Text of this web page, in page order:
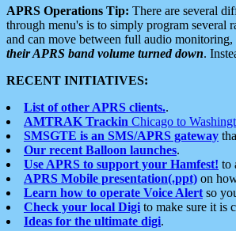
APRS Operations Tip: There are several
through menu's is to simply program several
and can move between full audio monitoring,
their APRS band volume turned down.
RECENT INITIATIVES:
List of other APRS clients..
AMTRAK Trackin Chicago to
SMSGTE is an SMS/APRS gateway
Our recent Balloon launches.
Use APRS to support your Hamfest! to
APRS Mobile presentation(.ppt) on
Learn how to operate Voice Alert so
Check your local Digi to make sure it is
Ideas for the ultimate digi.